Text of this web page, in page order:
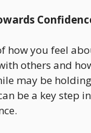
how you feel
others and
may be
be a key step